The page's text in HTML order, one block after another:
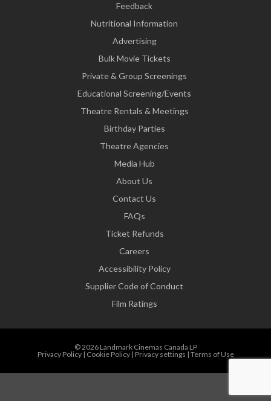
Feedback
Nutritional Information
Advertising
Bulk Movie Tickets
Private & Group Screenings
Educational Screening/Events
Theatre Rentals & Meetings
Birthday Parties
Theatre Agencies
Media Hub
About Us
Contact Us
FAQs
Ticket Refunds
Careers
Accessibility Policy
Supplier Code of Conduct
Film Ratings
© 2026 Landmark Cinemas Canada LP
Privacy Policy| Cookie Policy| Privacy settings | Terms of Use